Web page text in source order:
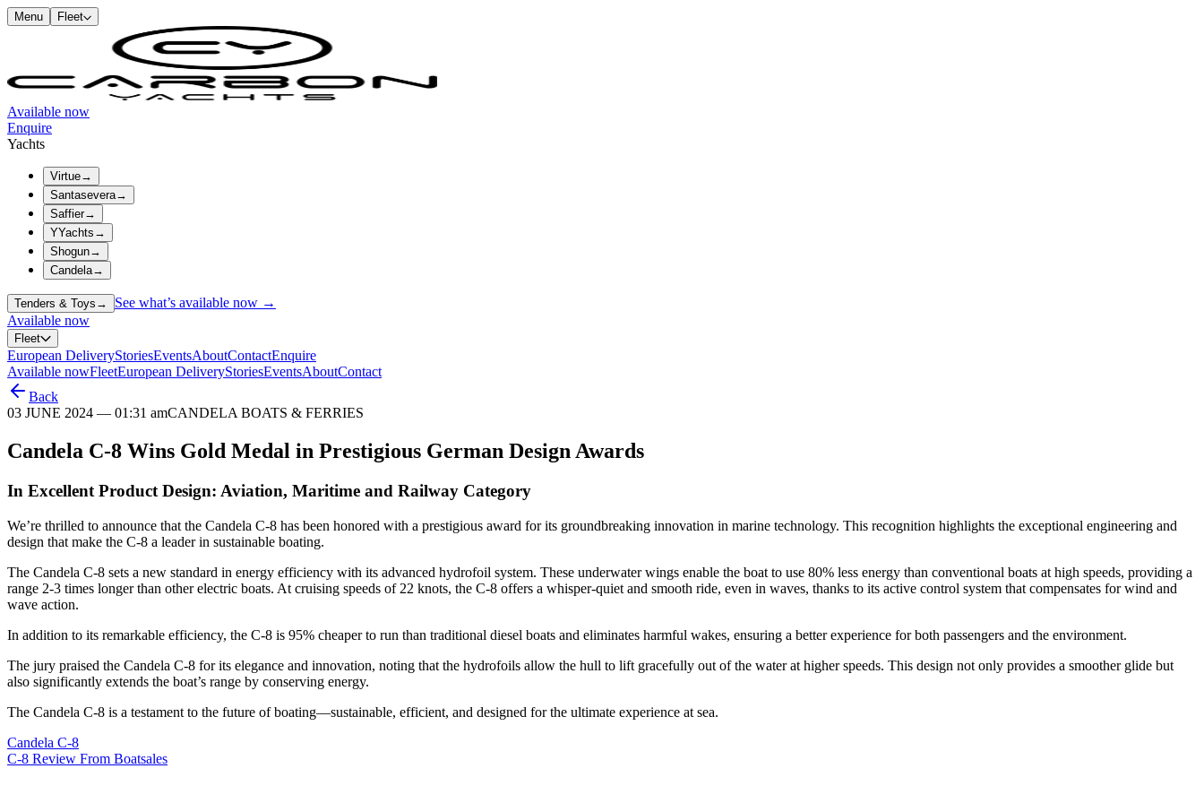
Menu Fleet
Available now
Enquire
Yachts
Virtue→
Santasevera→
Saffier→
YYachts →
Shogun→
Candela→
Tenders & Toys →
See what’s available now →
Available now
Fleet
European DeliveryStoriesEventsAboutContactEnquire
Available nowFleetEuropean DeliveryStoriesEventsAboutContact
Back
03 JUNE 2024 — 01:31 amCANDELA BOATS & FERRIES
Candela C-8 Wins Gold Medal in Prestigious German Design Awards
In Excellent Product Design: Aviation, Maritime and Railway Category
We’re thrilled to announce that the Candela C-8 has been honored with a prestigious award for its groundbreaking innovation in marine technology. This recognition highlights the exceptional engineering and
design that make the C-8 a leader in sustainable boating.
The Candela C-8 sets a new standard in energy efficiency with its advanced hydrofoil system. These underwater wings enable the boat to use 80% less energy than conventional boats at high speeds, providing a
range 2-3 times longer than other electric boats. At cruising speeds of 22 knots, the C-8 offers a whisper-quiet and smooth ride, even in waves, thanks to its active control system that compensates for wind and
wave action.
In addition to its remarkable efficiency, the C-8 is 95% cheaper to run than traditional diesel boats and eliminates harmful wakes, ensuring a better experience for both passengers and the environment.
The jury praised the Candela C-8 for its elegance and innovation, noting that the hydrofoils allow the hull to lift gracefully out of the water at higher speeds. This design not only provides a smoother glide but
also significantly extends the boat’s range by conserving energy.
The Candela C-8 is a testament to the future of boating—sustainable, efficient, and designed for the ultimate experience at sea.
Candela C-8
C-8 Review From Boatsales